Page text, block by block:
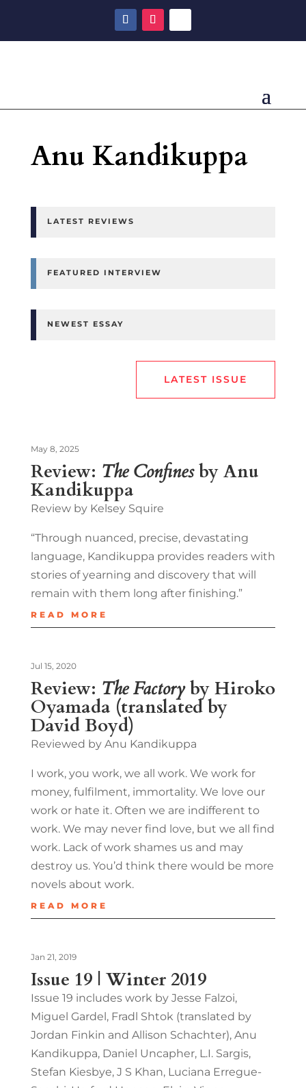
Anu Kandikuppa
LATEST REVIEWS
FEATURED INTERVIEW
NEWEST ESSAY
LATEST ISSUE
Review: The Confinesby Anu
Kandikuppa
May 8, 2025
Review by Kelsey Squire
“Through nuanced, precise, devastating
language, Kandikuppa provides readers with
stories of yearning and discovery that will
remain with them long after finishing.”
READ MORE
Review: The Factoryby Hiroko
Oyamada (translated by
David Boyd)
Jul 15, 2020
Reviewed by Anu Kandikuppa
I work, you work, we all work. We work for
money, fulfilment, immortality. We love our
work or hate it. Often we are indifferent to
work. We may never find love, but we all find
work. Lack of work shames us and may
destroy us. You’d think there would be more
novels about work.
READ MORE
Issue 19 | Winter 2019
Jan 21, 2019
Issue 19 includes work by Jesse Falzoi,
Miguel Gardel, Fradl Shtok (translated by
Jordan Finkin and Allison Schachter), Anu
Kandikuppa, Daniel Uncapher, L.I. Sargis,
Stefan Kiesbye, J S Khan, Luciana Erregue-